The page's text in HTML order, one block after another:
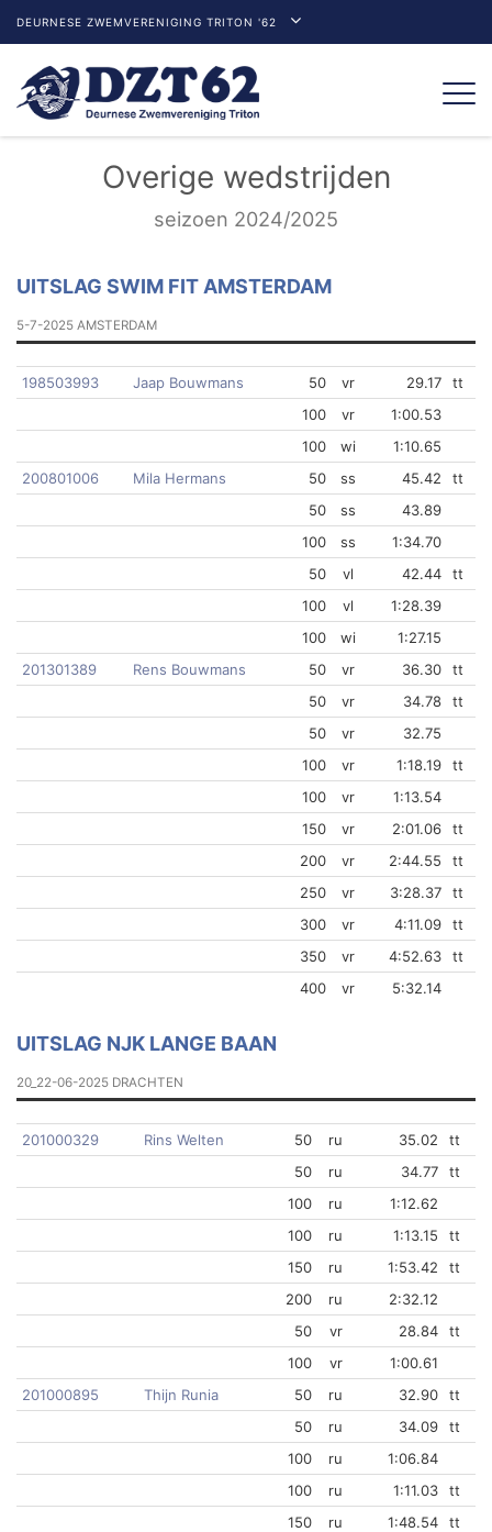
DEURNESE ZWEMVERENIGING TRITON '62
Overige wedstrijden
seizoen 2024/2025
UITSLAG SWIM FIT AMSTERDAM
5-7-2025 AMSTERDAM
198503993 Jaap Bouwmans 50 vr 29.17
tt
100
vr
1:00.53
100
wi
1:10.65
200801006
Mila Hermans 50 ss 45.42
tt
50
ss
43.89
100
ss
1:34.70
50
vl 42.44
tt
100
vl
1:28.39
100
wi
1:27.15
201301389
Rens Bouwmans 50 vr 36.30
tt
50
vr 34.78
tt
50
vr
32.75
100
vr 1:18.19
tt
100
vr
1:13.54
150
vr 2:01.06
tt
200
vr 2:44.55
tt
250
vr 3:28.37
tt
300
vr 4:11.09
tt
350
vr 4:52.63
tt
400
vr 5:32.14
UITSLAG NJK LANGE BAAN
20_22-06-2025 DRACHTEN
201000329 Rins Welten 50 ru 35.02
tt
50
ru 34.77
tt
100
ru
1:12.62
100
ru 1:13.15
tt
150
ru 1:53.42
tt
200
ru
2:32.12
50
vr 28.84
tt
100
vr
1:00.61
201000895
Thijn Runia 50 ru 32.90
tt
50
ru 34.09
tt
100
ru
1:06.84
100
ru 1:11.03
tt
150
ru 1:48.54
tt